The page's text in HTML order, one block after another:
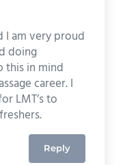
I am very proud
doing
this in mind
career. I
LMT’s to
Reply